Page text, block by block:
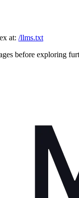
at: /llms.txt
before exploring